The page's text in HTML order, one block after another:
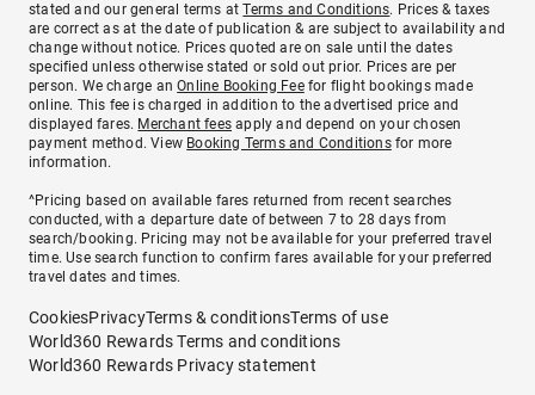
stated and our general terms atTerms and Conditions. Prices & taxes
are correct as at the date of publication & are subject to availability and
change without notice. Prices quoted are on sale until the dates
specified unless otherwise stated or sold out prior. Prices are per
person. We charge anOnline Booking Feefor flight bookings made
online. This fee is charged in addition to the advertised price and
displayed fares. Merchant fees apply and depend on your chosen
payment method. View Booking Terms and Conditionsfor more
information.
^Pricing based on available fares returned from recent searches
conducted, with a departure date of between 7 to 28 days from
search/booking. Pricing may not be available for your preferred travel
time. Use search function to confirm fares available for your preferred
travel dates and times.
CookiesPrivacyTerms & conditionsTerms of use
World360 Rewards Terms and conditions
World360 Rewards Privacy statement